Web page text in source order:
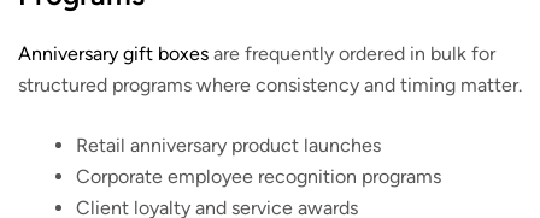
Anniversary gift boxes are frequently ordered in bulk for
structured programs where consistency and timing matter.
Retail anniversary product launches
Corporate employee recognition programs
Client loyalty and service awards